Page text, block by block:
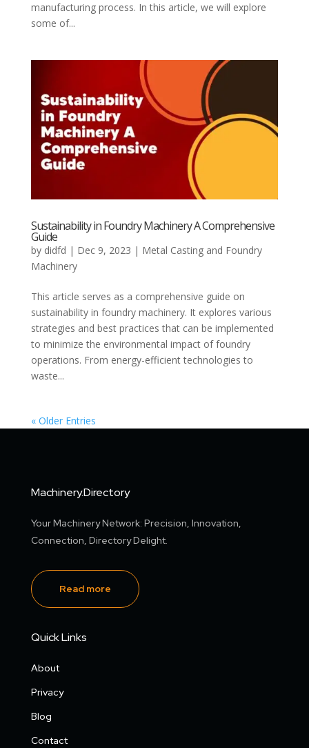
manufacturing process. In this article, we will explore
some of...
Sustainability in Foundry Machinery A Comprehensive
Guide
by didfd | Dec 9, 2023 | Metal Casting and Foundry
Machinery
This article serves as a comprehensive guide on
sustainability in foundry machinery. It explores various
strategies and best practices that can be implemented
to minimize the environmental impact of foundry
operations. From energy-efficient technologies to
waste...
« Older Entries
Machinery.Directory
Your Machinery Network: Precision, Innovation,
Connection, Directory Delight.
Read more
Quick Links
About
Privacy
Blog
Contact